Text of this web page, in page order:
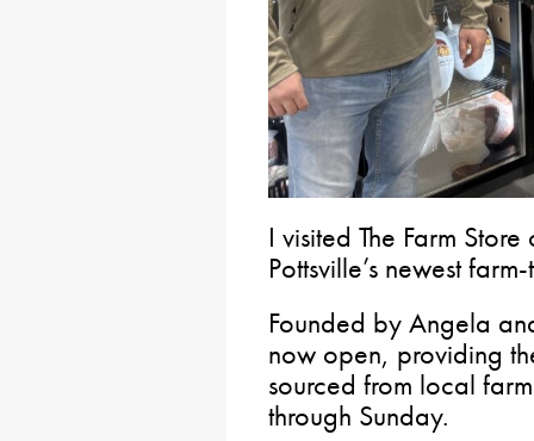
I visited The Farm
Pottsville’s newest
Founded by Angela
now open, providing
sourced from local
through Sunday.